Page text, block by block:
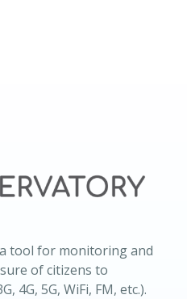
tool for monitoring and
of citizens to
4G, 5G, WiFi, FM, etc.).